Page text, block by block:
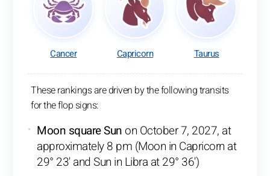
Cancer Capricorn Taurus
These rankings are driven by the following transits
for the flop signs:
Moon square Sunon October 7, 2027, at
approximately 8 pm (Moon in Capricorn at
29° 23' and Sun in Libra at 29° 36')